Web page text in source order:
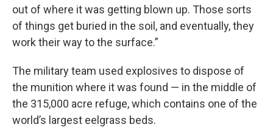
out of where it was getting blown up. Those sorts
of things get buried in the soil, and eventually, they
work their way to the surface.”
The military team used explosives to dispose of
the munition where it was found — in the middle of
the 315,000 acre refuge, which contains one of the
world’s largest eelgrass beds.